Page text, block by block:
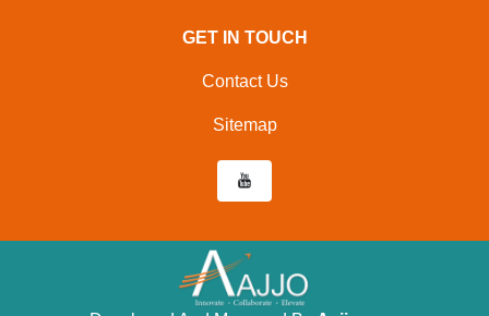
GET IN TOUCH
Contact Us
Sitemap